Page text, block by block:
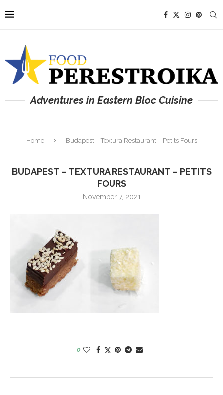
Adventures in Eastern Bloc Cuisine
Home Budapest – Textura Restaurant – Petits Fours
BUDAPEST – TEXTURA RESTAURANT – PETITS
FOURS
November 7, 2021
0